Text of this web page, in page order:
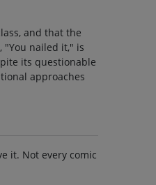
and that the
nailed it," is
its questionable
approaches
it. Not every comic